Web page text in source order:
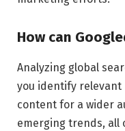
How can
Analyzing global
you identify relevant
content for a wider
emerging trends,